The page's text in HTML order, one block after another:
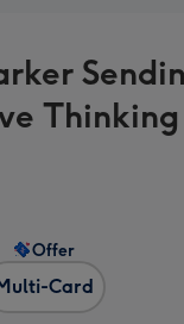
Card
Offer